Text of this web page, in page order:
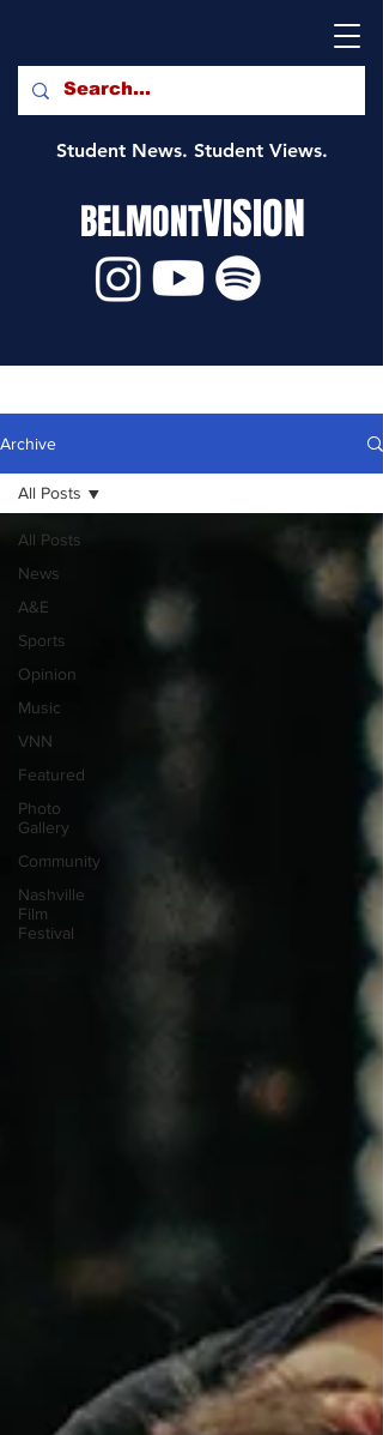
Student News. Student Views.
BELMONTVISION
Archive
All Posts
News
A&E
Sports
Opinion
Music
VNN
Featured
Photo
Gallery
Community
Nashville
Film
Festival
All Posts